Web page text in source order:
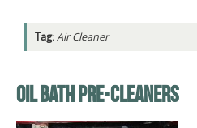
Tag:Air Cleaner
OIL BATH PRE-CLEANERS